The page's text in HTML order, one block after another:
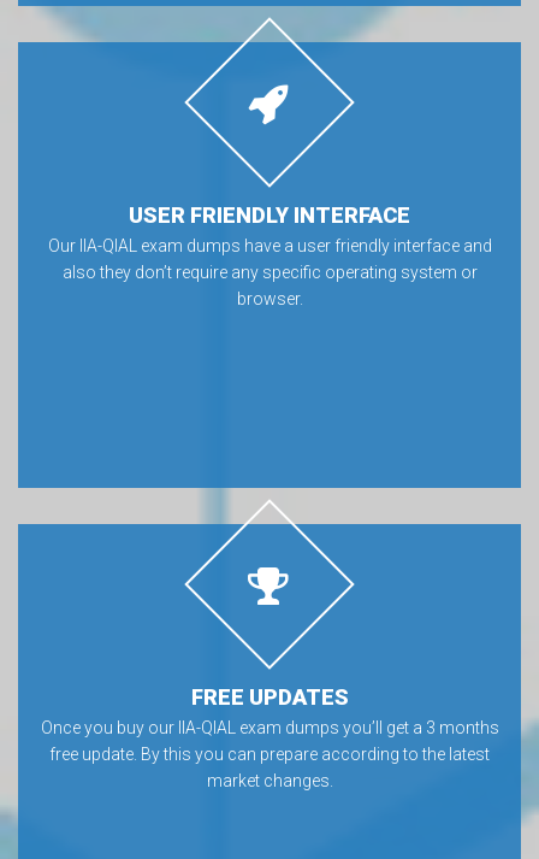
USER FRIENDLY INTERFACE
Our IIA-QIAL exam dumps have a user friendly interface and
also they don’t require any specific operating system or
browser.
FREE UPDATES
Once you buy our IIA-QIAL exam dumps you’ll get a 3 months
free update. By this you can prepare according to the latest
market changes.